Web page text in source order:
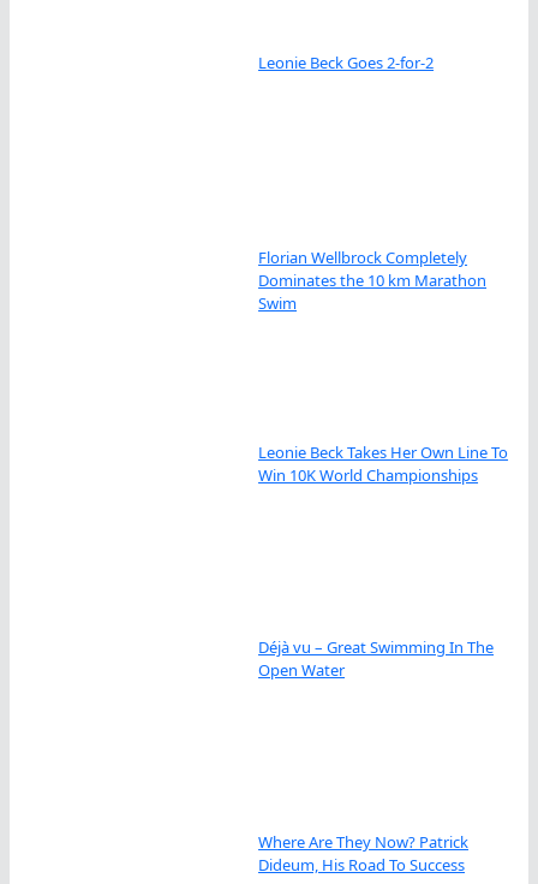
Leonie Beck Goes 2-for-2
Florian Wellbrock Completely
Dominates the 10 km Marathon
Swim
Leonie Beck Takes Her Own Line To
Win 10K World Championships
Déjà vu – Great Swimming In The
Open Water
Where Are They Now? Patrick
Dideum, His Road To Success